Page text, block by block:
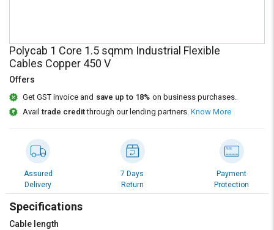
on
L&T-
SuFin
Select
Language
हिन्दी
தமிழ்
Logout
on
L&T-
SuFin
Select
Language
हिन्दी
தமிழ்
Polycab 1 Core 1.5 sqmm Industrial Flexible
Cables Copper 450 V
Offers
Get GST invoice and save up to 18% on business purchases.
Availtrade creditthrough our lending partners. Know More
Assured
Delivery
7 Days
Return
Payment
Protection
Specifications
Cable length